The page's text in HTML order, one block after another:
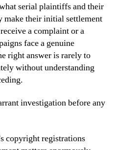
serial plaintiffs and their
make their initial settlement
a complaint or a
face a genuine
right answer is rarely to
without understanding
investigation before any
copyright registrations